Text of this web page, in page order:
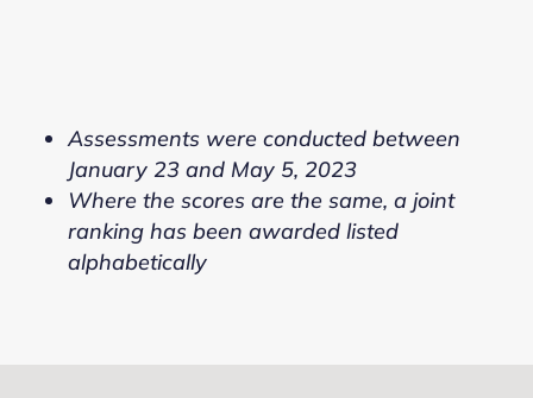
Assessments were conducted between
January 23 and May 5, 2023
Where the scores are the same, a joint
ranking has been awarded listed
alphabetically